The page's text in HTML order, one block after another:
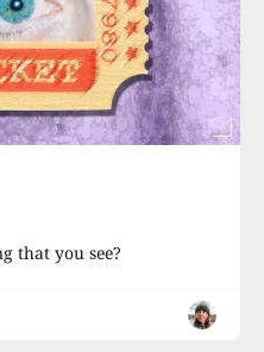
that you see?